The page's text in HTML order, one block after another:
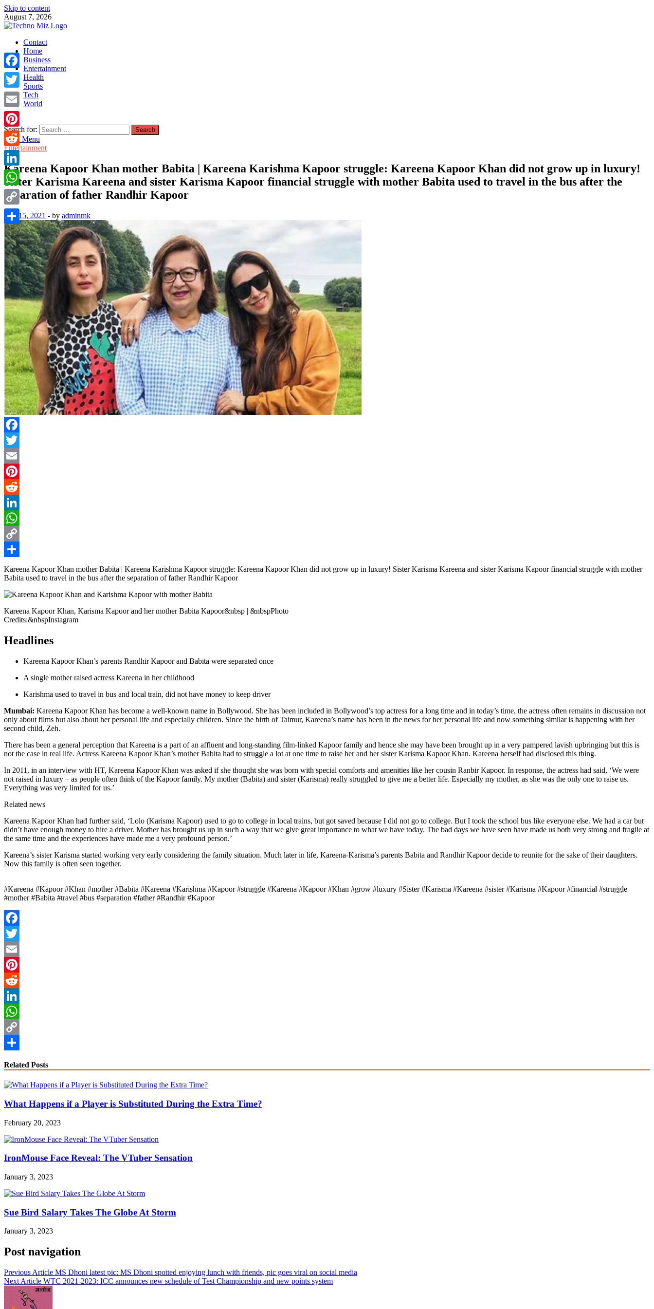
Skip to content
August 7, 2026
TechnoMiz
Latest News Around The World
Contact
Home
Business
Entertainment
Health
Sports
Tech
World
Search for:
Main Menu
Entertainment
Kareena Kapoor Khan mother Babita | Kareena Karishma Kapoor struggle: Kareena Kapoor Khan did not grow up in luxury!
Sister Karisma Kareena and sister Karisma Kapoor financial struggle with mother Babita used to travel in the bus after the
separation of father Randhir Kapoor
July 15, 2021 - by adminmk
Facebook
Twitter
Email
Pinterest
Reddit
LinkedIn
WhatsApp
Copy
Link
Share
Kareena Kapoor Khan mother Babita | Kareena Karishma Kapoor struggle: Kareena Kapoor Khan did not grow up in luxury! Sister Karisma Kareena and sister Karisma Kapoor financial struggle with mother
Babita used to travel in the bus after the separation of father Randhir Kapoor
Kareena Kapoor Khan, Karisma Kapoor and her mother Babita Kapoor&nbsp | &nbspPhoto
Credits:&nbspInstagram
Headlines
Kareena Kapoor Khan’s parents Randhir Kapoor and Babita were separated once
A single mother raised actress Kareena in her childhood
Karishma used to travel in bus and local train, did not have money to keep driver
Mumbai: Kareena Kapoor Khan has become a well-known name in Bollywood. She has been included in Bollywood’s top actress for a long time and in today’s time, the actress often remains in discussion not
only about films but also about her personal life and especially children. Since the birth of Taimur, Kareena’s name has been in the news for her personal life and now something similar is happening with her
second child, Zeh.
There has been a general perception that Kareena is a part of an affluent and long-standing film-linked Kapoor family and hence she may have been brought up in a very pampered lavish upbringing but this is
not the case in real life. Actress Kareena Kapoor Khan’s mother Babita had to struggle a lot at one time to raise her and her sister Karisma Kapoor Khan. Kareena herself had disclosed this thing.
In 2011, in an interview with HT, Kareena Kapoor Khan was asked if she thought she was born with special comforts and amenities like her cousin Ranbir Kapoor. In response, the actress had said, ‘We were
not raised in luxury – as people often think of the Kapoor family. My mother (Babita) and sister (Karisma) really struggled to give me a better life. Especially my mother, as she was the only one to raise us.
Everything was very limited for us.’
Related news
Kareena Kapoor Khan had further said, ‘Lolo (Karisma Kapoor) used to go to college in local trains, but got saved because I did not go to college. But I took the school bus like everyone else. We had a car but
didn’t have enough money to hire a driver. Mother has brought us up in such a way that we give great importance to what we have today. The bad days we have seen have made us both very strong and fragile at
the same time and the experiences have made me a very profound person.’
Kareena’s sister Karisma started working very early considering the family situation. Much later in life, Kareena-Karisma’s parents Babita and Randhir Kapoor decide to reunite for the sake of their daughters.
Now this family is often seen together.
#Kareena #Kapoor #Khan #mother #Babita #Kareena #Karishma #Kapoor #struggle #Kareena #Kapoor #Khan #grow #luxury #Sister #Karisma #Kareena #sister #Karisma #Kapoor #financial #struggle
#mother #Babita #travel #bus #separation #father #Randhir #Kapoor
Facebook
Twitter
Email
Pinterest
Reddit
LinkedIn
WhatsApp
Copy
Related Posts
What Happens if a Player is Substituted During the Extra Time?
February 20, 2023
IronMouse Face Reveal: The VTuber Sensation
January 3, 2023
Sue Bird Salary Takes The Globe At Storm
January 3, 2023
Post navigation
Previous Article MS Dhoni latest pic: MS Dhoni spotted enjoying lunch with friends, pic goes viral on social media
Next Article WTC 2021-2023: ICC announces new schedule of Test Championship and new points system
Facebook
Twitter
Email
Pinterest
Reddit
LinkedIn
WhatsApp
Copy
Link
Share